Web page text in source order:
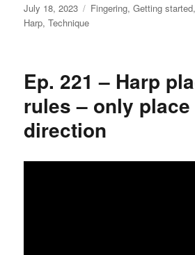
Posted
on
July 18, 2023 Categories
Fingering,Getting started,
Harp,Technique
Ep. 221 – Harp
rules – only
direction